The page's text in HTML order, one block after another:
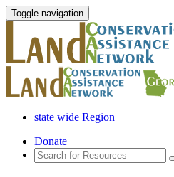
Toggle navigation
state wide Region
Donate